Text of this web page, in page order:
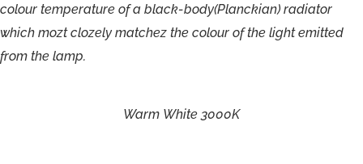
colour temperature ofa black-body(Planckian) radiator
which mozt clozely matchez the colour of the light emitted
from the lamp.
Warm White 3000K